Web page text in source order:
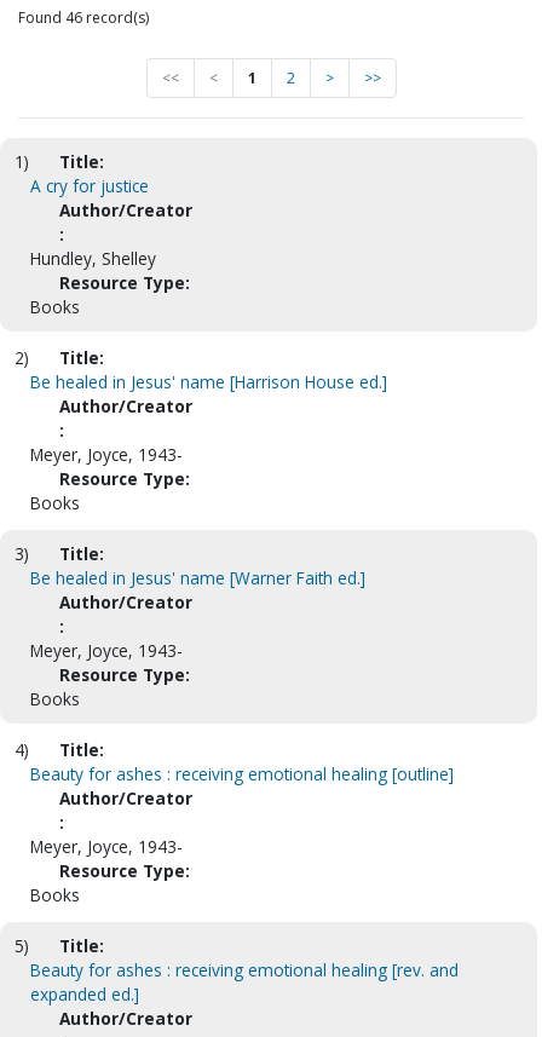
Found 46 record(s)
<< < 1 2 > >>
1)
Title:
A cry for justice
Author/Creator
:
Hundley, Shelley
Resource Type:
Books
2)
Title:
Be healed in Jesus' name [Harrison House ed.]
Author/Creator
:
Meyer, Joyce, 1943-
Resource Type:
Books
3)
Title:
Be healed in Jesus' name [Warner Faith ed.]
Author/Creator
:
Meyer, Joyce, 1943-
Resource Type:
Books
4)
Title:
Beauty for ashes : receiving emotional healing [outline]
Author/Creator
:
Meyer, Joyce, 1943-
Resource Type:
Books
5)
Title:
Beauty for ashes : receiving emotional healing [rev. and
expanded ed.]
Author/Creator